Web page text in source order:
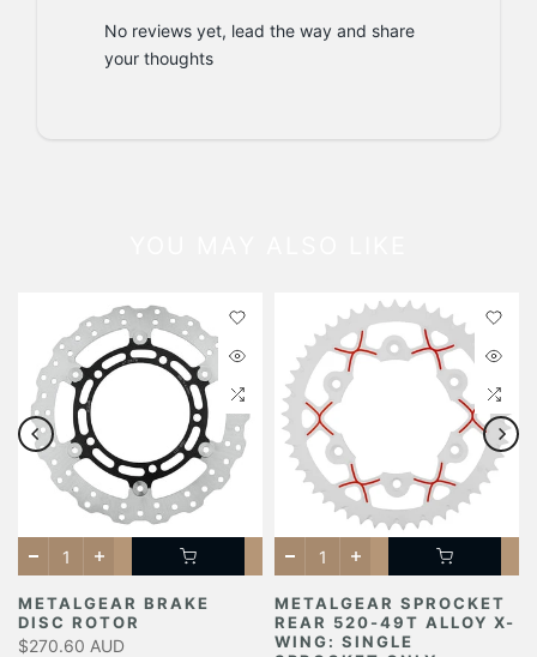
No reviews yet, lead the way and share
your thoughts
METALGEAR BRAKE
DISC ROTOR
$270.60 AUD
METALGEAR SPROCKET
REAR 520-49T ALLOY X-
WING: SINGLE